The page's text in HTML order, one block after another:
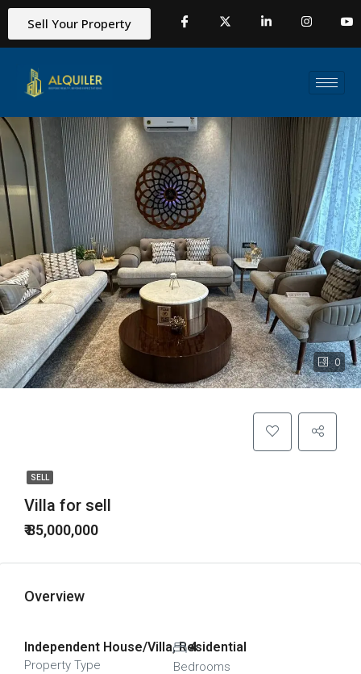
Sell Your Property
0
SELL
Villa for sell
₹ 85,000,000
Overview
Independent House/Villa, Residential
Property Type
4
Bedrooms